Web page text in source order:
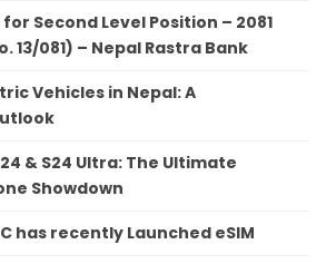
for Second Level Position – 2081
13/081) – Nepal Rastra Bank
Vehicles in Nepal: A
& S24 Ultra: The Ultimate
Showdown
has recently Launched eSIM